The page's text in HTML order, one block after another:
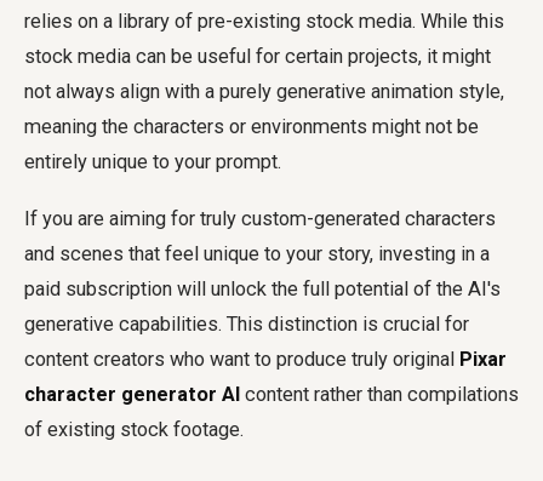
relies on a library of pre-existing stock media. While this
stock media can be useful for certain projects, it might
not always align with a purely generative animation style,
meaning the characters or environments might not be
entirely unique to your prompt.
If you are aiming for truly custom-generated characters
and scenes that feel unique to your story, investing in a
paid subscription will unlock the full potential of the AI's
generative capabilities. This distinction is crucial for
content creators who want to produce truly original Pixar
character generator AI content rather than compilations
of existing stock footage.